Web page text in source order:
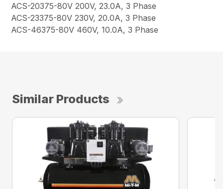
ACS-20375-80V 200V, 23.0A, 3 Phase
ACS-23375-80V 230V, 20.0A, 3 Phase
ACS-46375-80V 460V, 10.0A, 3 Phase
Similar Products